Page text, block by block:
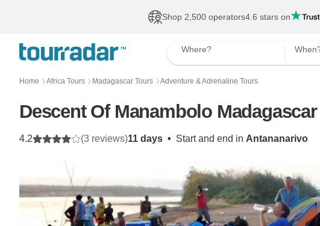
Shop 2,500 operators4.6 stars on
Where?
Home 〉 Africa Tours 〉 Madagascar Tours 〉 Adventure & Adrenaline Tours
Descent Of Manambolo
11 days • Start and end in Antananarivo
4.2 (3 reviews)